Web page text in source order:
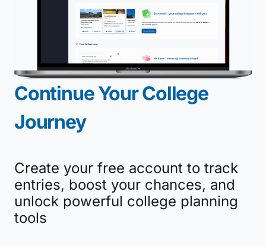
Continue Your College
Journey
Create your free account to track
entries, boost your chances, and
unlock powerful college planning
tools